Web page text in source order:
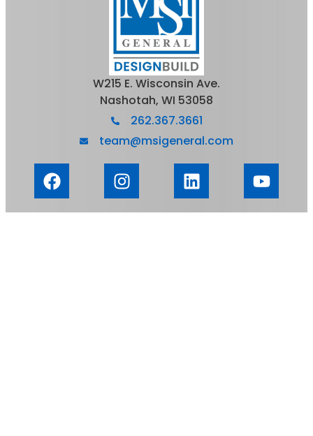
W215 E. Wisconsin Ave.
Nashotah, WI 53058
262.367.3661
team@msigeneral.com